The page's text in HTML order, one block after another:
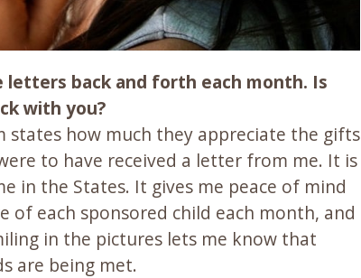
letters back and forth each month. Is
with you?
how much they appreciate the gifts
to have received a letter from me. It is
in the States. It gives me peace of mind
of each sponsored child each month, and
in the pictures lets me know that
are being met.